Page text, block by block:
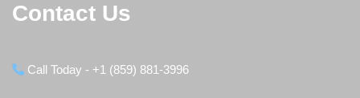
Contact Us
Call Today - +1 (859) 881-3996